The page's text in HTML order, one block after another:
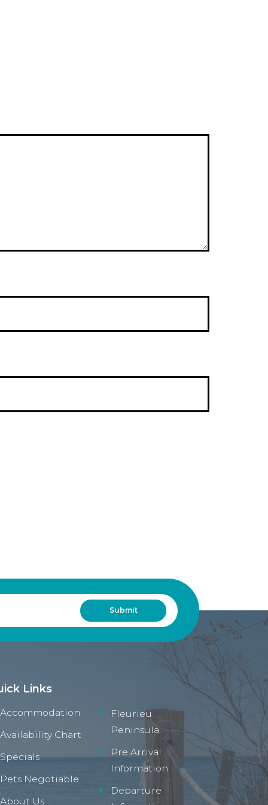
Links
Accommodation
Availability Chart
Specials
Pets Negotiable
About Us
Fleurieu
Peninsula
Pre Arrival
Information
Departure